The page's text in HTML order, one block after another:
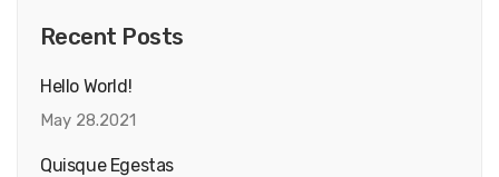
Recent Posts
Hello World!
May 28.2021
Quisque Egestas